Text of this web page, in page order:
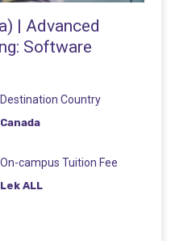
| Advanced
Software
Destination Country
Canada
On-campus Tuition Fee
Lek ALL